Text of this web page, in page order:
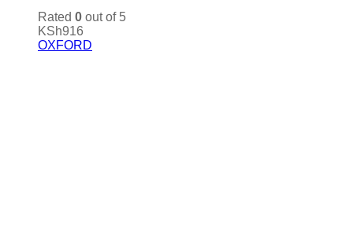
Rated 0 out of 5
KSh916
OXFORD